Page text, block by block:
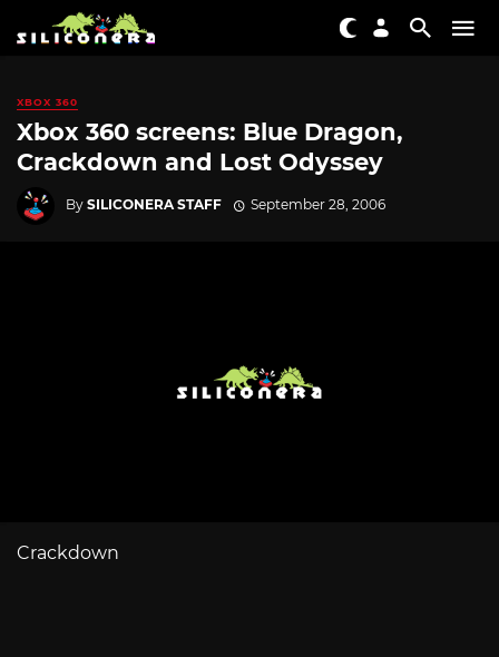
XBOX 360
Xbox 360 screens: Blue Dragon,
Crackdown and Lost Odyssey
By SILICONERA STAFF September 28, 2006
Crackdown